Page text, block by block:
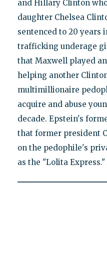
and Hillary Clinton
daughter Chelsea
sentenced to 20 years
trafficking underage
that Maxwell played
helping another
multimillionaire
acquire and abuse
decade. Epstein's
that former president
on the pedophile's
as the "Lolita Express."